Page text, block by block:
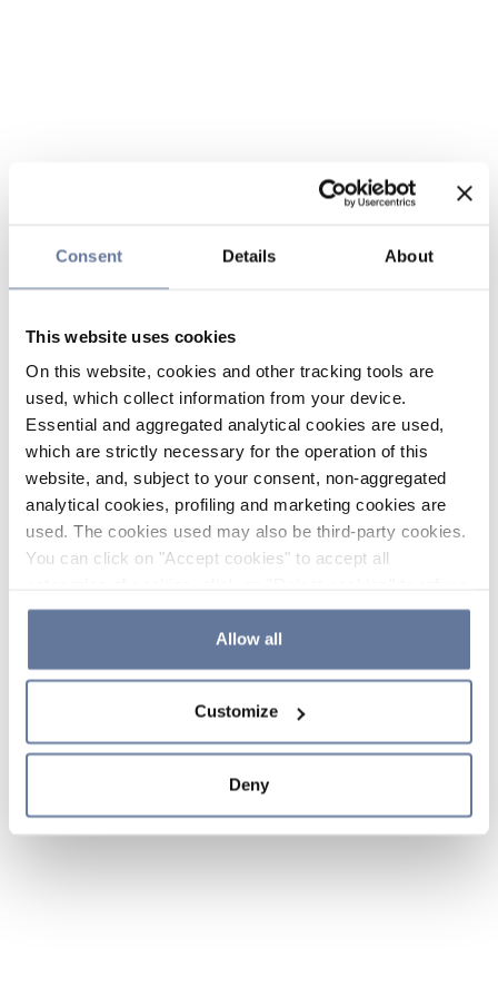
Consent Details About
This website uses cookies
On this website, cookies and other tracking tools are
used, which collect information from your device.
Essential and aggregated analytical cookies are used,
which are strictly necessary for the operation of this
website, and, subject to your consent, non-aggregated
analytical cookies, profiling and marketing cookies are
used. The cookies used may also be third-party cookies.
You can click on "Accept cookies" to accept all
the use of cookies or decide which cookies to accept by
clicking on "Cookie settings". If you refuse cookies or
simply close this banner or continue browsing, only
Cookie Policy and
sections.
Allow all
Customize
Deny